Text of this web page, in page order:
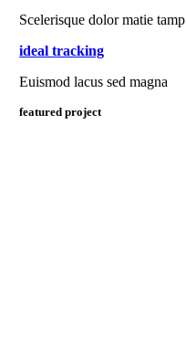
Scelerisque dolor matie tamp
ideal tracking
Euismod lacus sed magna
featured project